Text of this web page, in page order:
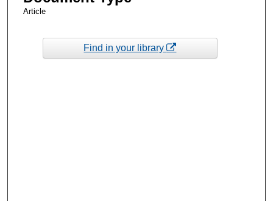
Article
Find in your library